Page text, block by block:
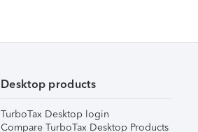
Desktop products
TurboTax Desktop login
Compare TurboTax Desktop Products